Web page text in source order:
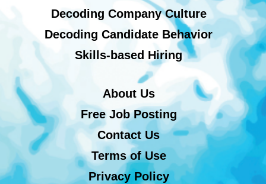
Decoding Company Culture
Decoding Candidate Behavior
Skills-based Hiring
About Us
Free Job Posting
Contact Us
Terms of Use
Privacy Policy